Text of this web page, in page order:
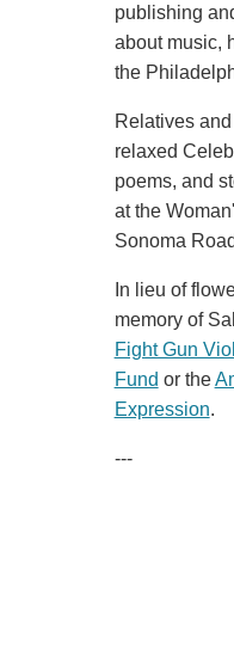
publishing
about music,
the
Relatives
relaxed
poems, and
at the
Sonoma
In lieu of
memory of
Fight Gun
Fund or the
Expression.
---